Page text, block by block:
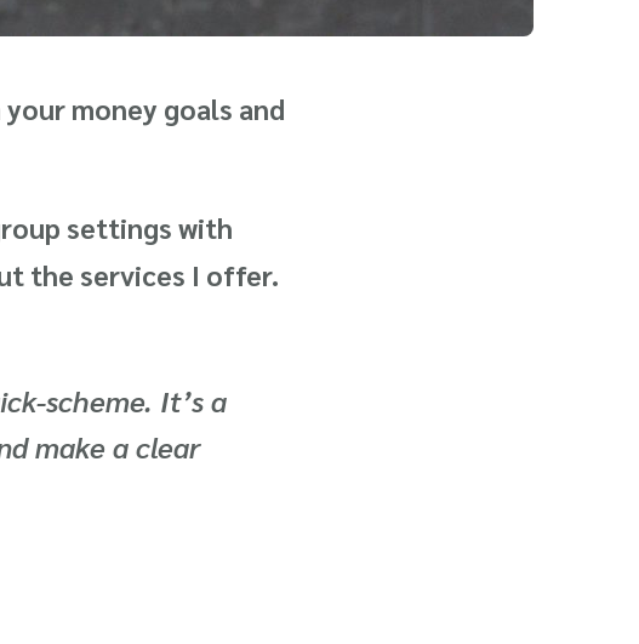
money goals and
settings with
the services I offer.
scheme. It’s a
make a clear